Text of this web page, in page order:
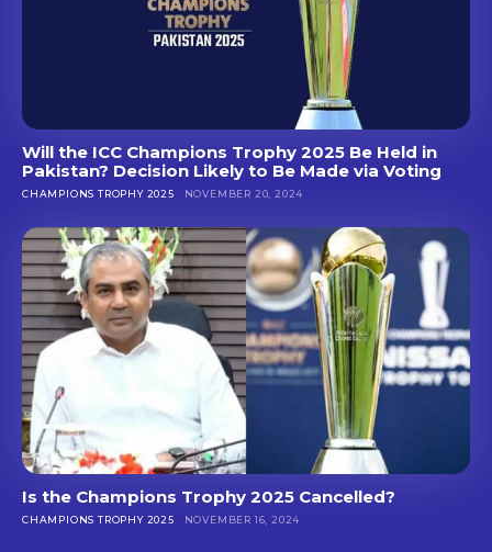
Will the ICC Champions Trophy 2025 Be Held in
Pakistan? Decision Likely to Be Made via Voting
CHAMPIONS TROPHY 2025 NOVEMBER 20, 2024
Is the Champions Trophy 2025 Cancelled?
CHAMPIONS TROPHY 2025 NOVEMBER 16, 2024